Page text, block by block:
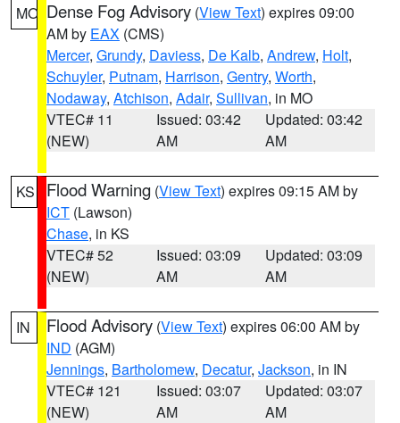
MO Dense Fog Advisory (View Text) expires 09:00
AM by EAX (CMS)
Mercer, Grundy, Daviess, De Kalb, Andrew, Holt,
Schuyler, Putnam, Harrison, Gentry, Worth,
Nodaway, Atchison, Adair, Sullivan, in MO
VTEC# 11
(NEW)
Issued: 03:42
AM
Updated: 03:42
AM
KS Flood Warning (View Text) expires 09:15 AM by
ICT (Lawson)
Chase, in KS
VTEC# 52
(NEW)
Issued: 03:09
AM
Updated: 03:09
AM
IN Flood Advisory (View Text) expires 06:00 AM by
IND (AGM)
Jennings, Bartholomew, Decatur, Jackson, in IN
VTEC# 121
(NEW)
Issued: 03:07
AM
Updated: 03:07
AM